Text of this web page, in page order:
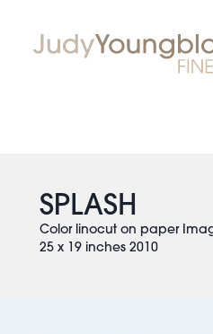
SPLASH
Color linocut on paper
25 x 19 inches 2010